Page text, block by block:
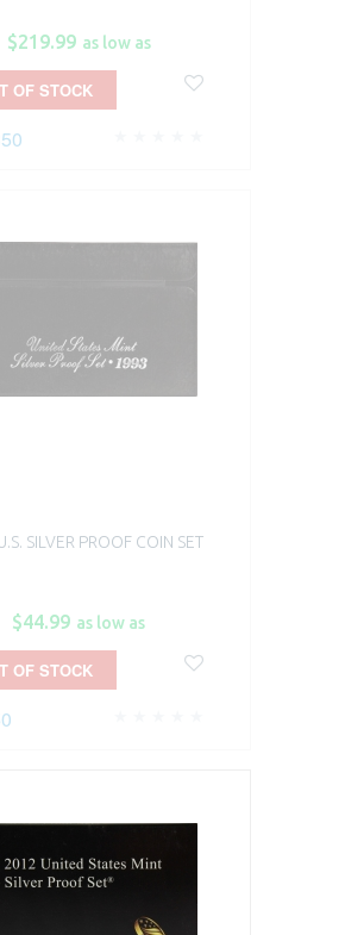
$219.99 as low as
OF STOCK
SILVER PROOF COIN SET
$44.99 as low as
OF STOCK